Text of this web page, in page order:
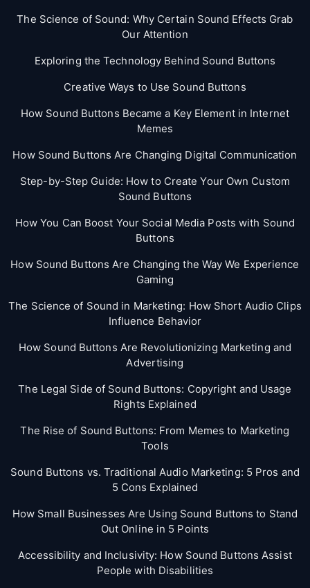
The Science of Sound: Why Certain Sound Effects Grab
Our Attention
Exploring the Technology Behind Sound Buttons
Creative Ways to Use Sound Buttons
How Sound Buttons Became a Key Element in Internet
Memes
How Sound Buttons Are Changing Digital Communication
Step-by-Step Guide: How to Create Your Own Custom
Sound Buttons
How You Can Boost Your Social Media Posts with Sound
Buttons
How Sound Buttons Are Changing the Way We Experience
Gaming
The Science of Sound in Marketing: How Short Audio Clips
Influence Behavior
How Sound Buttons Are Revolutionizing Marketing and
Advertising
The Legal Side of Sound Buttons: Copyright and Usage
Rights Explained
The Rise of Sound Buttons: From Memes to Marketing
Tools
Sound Buttons vs. Traditional Audio Marketing: 5 Pros and
5 Cons Explained
How Small Businesses Are Using Sound Buttons to Stand
Out Online in 5 Points
Accessibility and Inclusivity: How Sound Buttons Assist
People with Disabilities